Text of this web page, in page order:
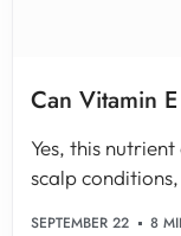
Can Vitamin
Yes, this
scalp
SEPTEMBER 22 8